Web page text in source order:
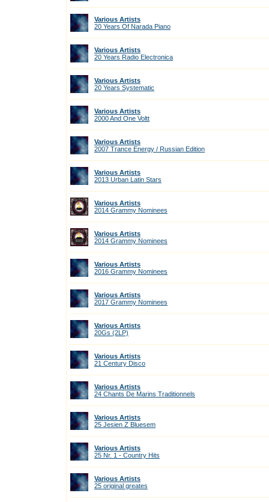
Various Artists
20 Years Of Narada Piano
Various Artists
20 Years Radio Electronica
Various Artists
20 Years Systematic
Various Artists
2000 And One Voltt
Various Artists
2007 Trance Energy / Russian Edition
Various Artists
2013 Urban Latin Stars
Various Artists
2014 Grammy Nominees
Various Artists
2014 Grammy Nominees
Various Artists
2016 Grammy Nominees
Various Artists
2017 Grammy Nominees
Various Artists
20Gs (2LP)
Various Artists
21 Century Disco
Various Artists
24 Chants De Marins Traditionnels
Various Artists
25 Jesien Z Bluesem
Various Artists
25 Nr. 1 - Country Hits
Various Artists
25 original greates